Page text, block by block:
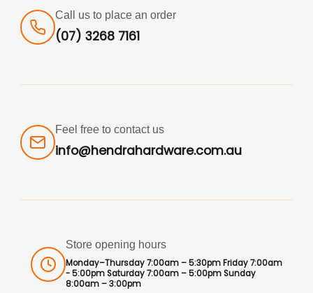
Call us to place an order
(07) 3268 7161
Feel free to contact us
info@hendrahardware.com.au
Store opening hours
Monday–Thursday 7:00am – 5:30pm Friday 7:00am
- 5:00pm Saturday 7:00am – 5:00pm Sunday
8:00am – 3:00pm